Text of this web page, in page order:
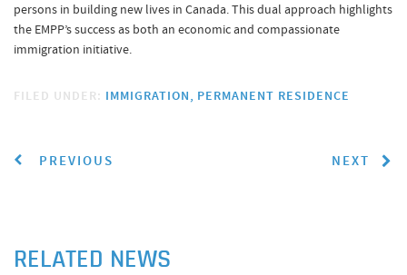
persons in building new lives in Canada. This dual approach highlights
the EMPP’s success as both an economic and compassionate
immigration initiative.
FILED UNDER: IMMIGRATION PERMANENT RESIDENCE
PREVIOUS NEXT
RELATED NEWS